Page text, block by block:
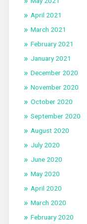
April 2021
March 2021
February 2021
January 2021
December 2020
November 2020
October 2020
September 2020
August 2020
July 2020
June 2020
May 2020
April 2020
March 2020
February 2020